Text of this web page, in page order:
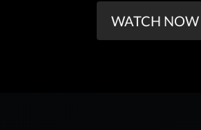
WATCH NOW